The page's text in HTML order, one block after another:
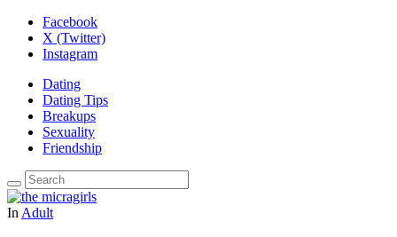
Facebook
X (Twitter)
Instagram
Dating
Dating Tips
Breakups
Sexuality
Friendship
In Adult